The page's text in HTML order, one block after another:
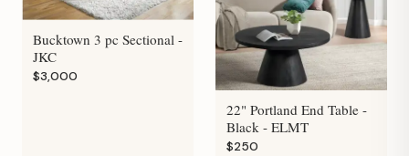
Bucktown 3 pc Sectional -
JKC
$3,000
22" Portland End Table -
Black - ELMT
$250